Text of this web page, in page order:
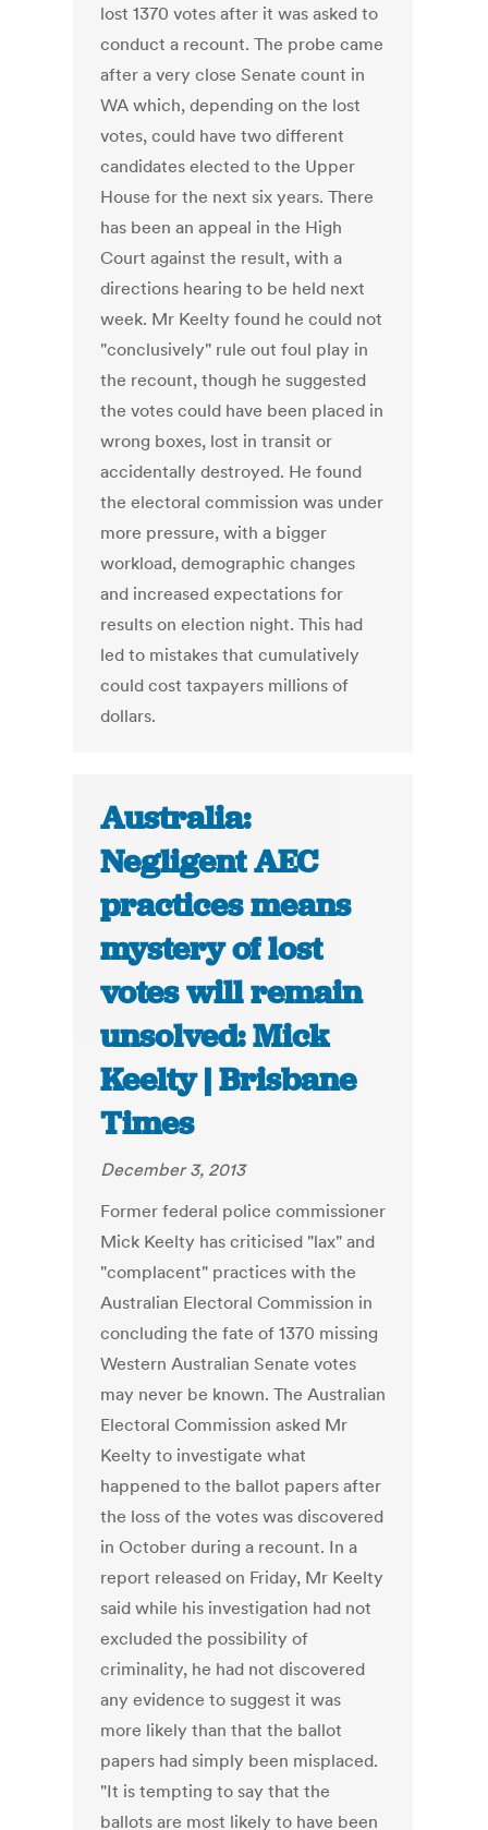
lost 1370 votes after it was asked to
conduct a recount. The probe came
after a very close Senate count in
WA which, depending on the lost
votes, could have two different
candidates elected to the Upper
House for the next six years. There
has been an appeal in the High
Court against the result, with a
directions hearing to be held next
week. Mr Keelty found he could not
"conclusively" rule out foul play in
the recount, though he suggested
the votes could have been placed in
wrong boxes, lost in transit or
accidentally destroyed. He found
the electoral commission was under
more pressure, with a bigger
workload, demographic changes
and increased expectations for
results on election night. This had
led to mistakes that cumulatively
could cost taxpayers millions of
dollars.
Australia:
Negligent AEC
practices means
mystery of lost
votes will remain
unsolved: Mick
Keelty | Brisbane
Times
December 3, 2013
Former federal police commissioner
Mick Keelty has criticised "lax" and
"complacent" practices with the
Australian Electoral Commission in
concluding the fate of 1370 missing
Western Australian Senate votes
may never be known. The Australian
Electoral Commission asked Mr
Keelty to investigate what
happened to the ballot papers after
the loss of the votes was discovered
in October during a recount. In a
report released on Friday, Mr Keelty
said while his investigation had not
excluded the possibility of
criminality, he had not discovered
any evidence to suggest it was
more likely than that the ballot
papers had simply been misplaced.
"It is tempting to say that the
ballots are most likely to have been